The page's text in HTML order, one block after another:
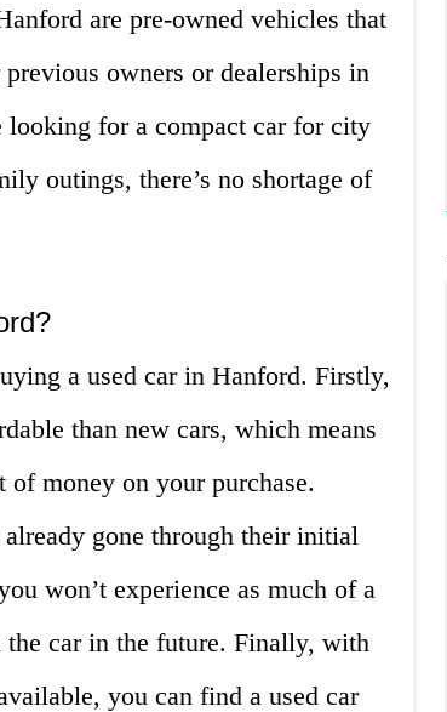
are pre-owned vehicles that
owners or dealerships in
looking for a compact car for city
outings, there’s no shortage of
a used car in Hanford. Firstly,
than new cars, which means
money on your purchase.
gone through their initial
won’t experience as much of a
car in the future. Finally, with
you can find a used car